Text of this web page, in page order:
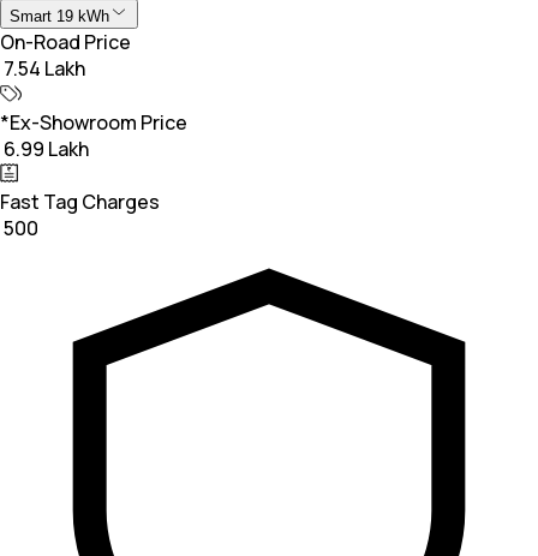
Smart 19 kWh
On-Road Price
₹ 7.54 Lakh
*Ex-Showroom Price
₹ 6.99 Lakh
Fast Tag Charges
₹ 500